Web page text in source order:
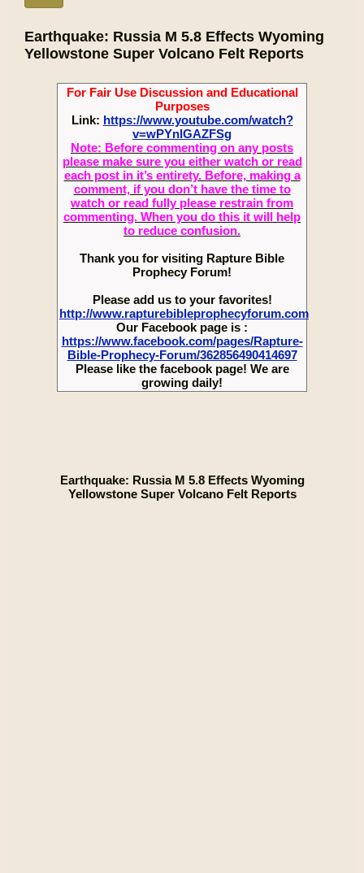
Earthquake: Russia M 5.8 Effects Wyoming
Yellowstone Super Volcano Felt Reports
For Fair Use Discussion and Educational
Purposes
Link: https://www.youtube.com/watch?
v=wPYnlGAZFSg
Note: Before commenting on any posts
please make sure you either watch or read
each post in it’s entirety. Before, making a
comment, if you don’t have the time to
watch or read fully please restrain from
commenting. When you do this it will help
to reduce confusion.
Thank you for visiting Rapture Bible
Prophecy Forum!
Please add us to your favorites!
http://www.rapturebibleprophecyforum.com
Our Facebook page is :
https://www.facebook.com/pages/Rapture-
Bible-Prophecy-Forum/362856490414697
Please like the facebook page! We are
growing daily!
Earthquake: Russia M 5.8 Effects Wyoming
Yellowstone Super Volcano Felt Reports